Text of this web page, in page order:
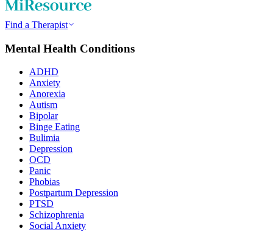
Find a Therapist
Mental Health Conditions
ADHD
Anxiety
Anorexia
Autism
Bipolar
Binge Eating
Bulimia
Depression
OCD
Panic
Phobias
Postpartum Depression
PTSD
Schizophrenia
Social Anxiety